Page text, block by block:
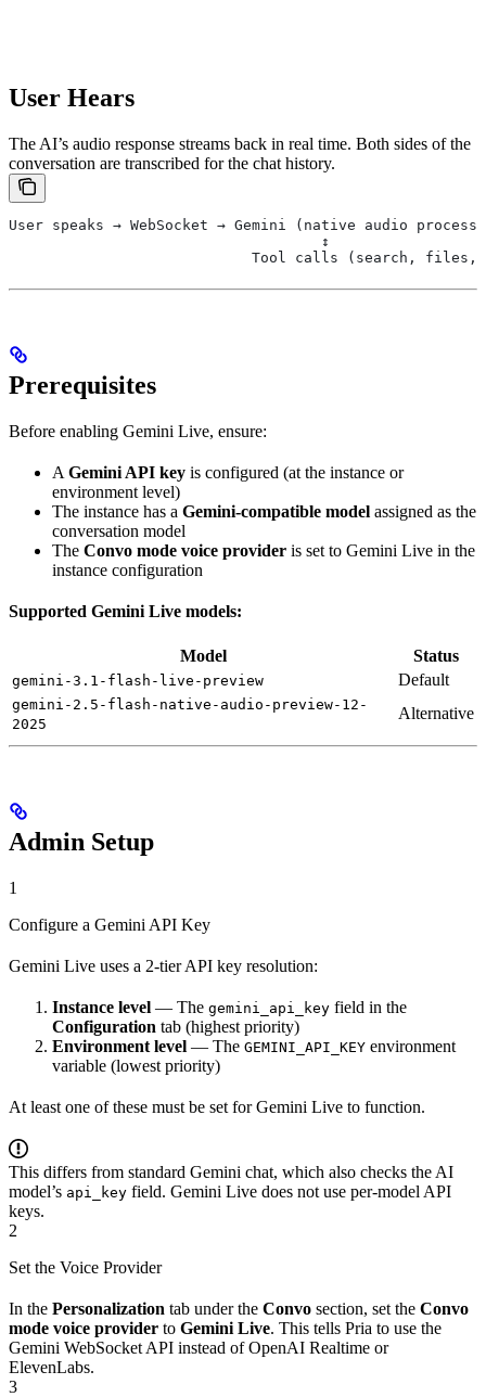
User Hears
The AI’s audio response streams back in real time. Both sides of the
conversation are transcribed for the chat history.
User speaks → WebSocket → Gemini (native audio
                                    ↕
Tool calls (search, files,
Prerequisites
Before enabling Gemini Live, ensure:
A Gemini API key is configured (at the instance or
environment level)
The instance has a Gemini-compatible model assigned as the
conversation model
The Convo mode voice provider is set to Gemini Live in the
instance configuration
Supported Gemini Live models:
Model Status
gemini-3.1-flash-live-preview Default
gemini-2.5-flash-native-audio-preview-12-
2025
Alternative
Admin Setup
1
Configure a Gemini API Key
Gemini Live uses a 2-tier API key resolution:
Instance level — The gemini_api_key field in the
Configuration tab (highest priority)
Environment level — The GEMINI_API_KEY environment
variable (lowest priority)
At least one of these must be set for Gemini Live to function.
This differs from standard Gemini chat, which also checks the AI
model’s api_key field. Gemini Live does not use per-model API
keys.
2
Set the Voice Provider
In the Personalization tab under the Convo section, set the Convo
mode voice provider to Gemini Live. This tells Pria to use the
Gemini WebSocket API instead of OpenAI Realtime or
ElevenLabs.
3